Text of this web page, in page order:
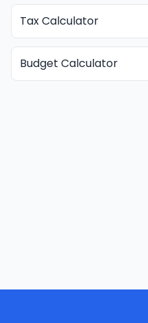
Tax Calculator
Budget Calculator